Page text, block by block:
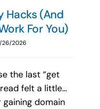
Hacks (And
For You)
26/2026
the last “get
felt a little…
gaining domain